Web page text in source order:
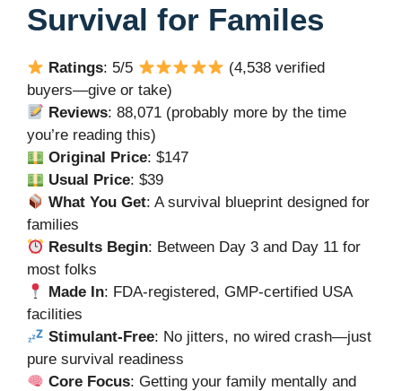
Survival for Familes
Ratings: 5/5
(4,538 verified
buyers—give or take)
Reviews: 88,071 (probably more by the time
you’re reading this)
Original Price: $147
Usual Price: $39
What You Get: A survival blueprint designed for
families
Results Begin: Between Day 3 and Day 11 for
most folks
Made In: FDA-registered, GMP-certified USA
facilities
Stimulant-Free: No jitters, no wired crash—just
pure survival readiness
Core Focus: Getting your family mentally and